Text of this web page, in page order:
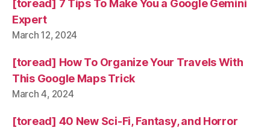
[toread] 7 Tips To Make You a Google Gemini
Expert
March 12, 2024
[toread] How To Organize Your Travels With
This Google Maps Trick
March 4, 2024
[toread] 40 New Sci-Fi, Fantasy, and Horror